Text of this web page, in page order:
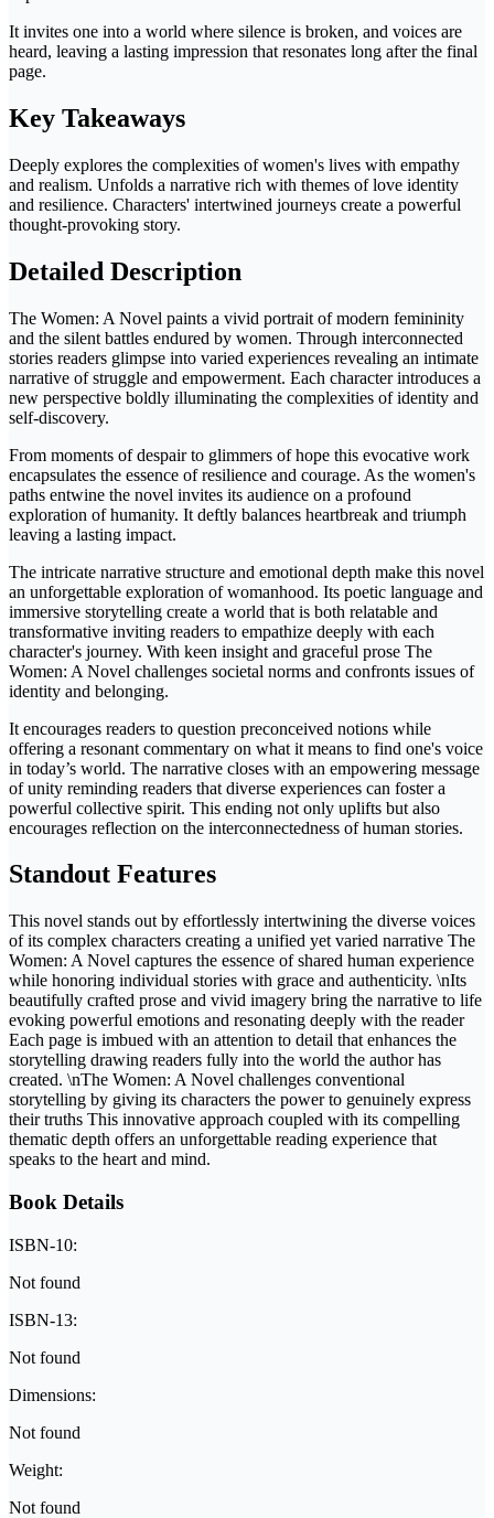
It invites one into a world where silence is broken, and voices are
heard, leaving a lasting impression that resonates long after the final
page.
Key Takeaways
Deeply explores the complexities of women's lives with empathy
and realism. Unfolds a narrative rich with themes of love identity
and resilience. Characters' intertwined journeys create a powerful
thought-provoking story.
Detailed Description
The Women: A Novel paints a vivid portrait of modern femininity
and the silent battles endured by women. Through interconnected
stories readers glimpse into varied experiences revealing an intimate
narrative of struggle and empowerment. Each character introduces a
new perspective boldly illuminating the complexities of identity and
self-discovery.
From moments of despair to glimmers of hope this evocative work
encapsulates the essence of resilience and courage. As the women's
paths entwine the novel invites its audience on a profound
exploration of humanity. It deftly balances heartbreak and triumph
leaving a lasting impact.
The intricate narrative structure and emotional depth make this novel
an unforgettable exploration of womanhood. Its poetic language and
immersive storytelling create a world that is both relatable and
transformative inviting readers to empathize deeply with each
character's journey. With keen insight and graceful prose The
Women: A Novel challenges societal norms and confronts issues of
identity and belonging.
It encourages readers to question preconceived notions while
offering a resonant commentary on what it means to find one's voice
in today’s world. The narrative closes with an empowering message
of unity reminding readers that diverse experiences can foster a
powerful collective spirit. This ending not only uplifts but also
encourages reflection on the interconnectedness of human stories.
Standout Features
This novel stands out by effortlessly intertwining the diverse voices
of its complex characters creating a unified yet varied narrative The
Women: A Novel captures the essence of shared human experience
while honoring individual stories with grace and authenticity. \nIts
beautifully crafted prose and vivid imagery bring the narrative to life
evoking powerful emotions and resonating deeply with the reader
Each page is imbued with an attention to detail that enhances the
storytelling drawing readers fully into the world the author has
created. \nThe Women: A Novel challenges conventional
storytelling by giving its characters the power to genuinely express
their truths This innovative approach coupled with its compelling
thematic depth offers an unforgettable reading experience that
speaks to the heart and mind.
Book Details
ISBN-10:
Not found
ISBN-13:
Not found
Dimensions:
Not found
Weight:
Not found